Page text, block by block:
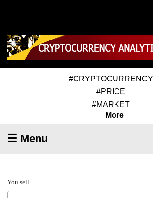
#CRYPTOCURRENCY
#PRICE
#MARKET
More
☰ Menu
You sell